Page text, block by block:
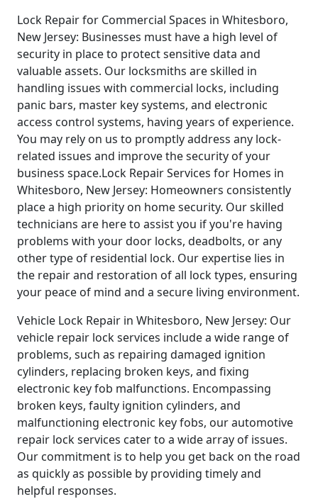
Lock Repair for Commercial Spaces in Whitesboro,
New Jersey: Businesses must have a high level of
security in place to protect sensitive data and
valuable assets. Our locksmiths are skilled in
handling issues with commercial locks, including
panic bars, master key systems, and electronic
access control systems, having years of experience.
You may rely on us to promptly address any lock-
related issues and improve the security of your
business space.Lock Repair Services for Homes in
Whitesboro, New Jersey: Homeowners consistently
place a high priority on home security. Our skilled
technicians are here to assist you if you're having
problems with your door locks, deadbolts, or any
other type of residential lock. Our expertise lies in
the repair and restoration of all lock types, ensuring
your peace of mind and a secure living environment.
Vehicle Lock Repair in Whitesboro, New Jersey: Our
vehicle repair lock services include a wide range of
problems, such as repairing damaged ignition
cylinders, replacing broken keys, and fixing
electronic key fob malfunctions. Encompassing
broken keys, faulty ignition cylinders, and
malfunctioning electronic key fobs, our automotive
repair lock services cater to a wide array of issues.
Our commitment is to help you get back on the road
as quickly as possible by providing timely and
helpful responses.